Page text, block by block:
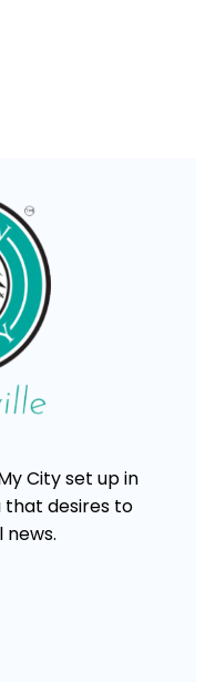
City set up in
desires to